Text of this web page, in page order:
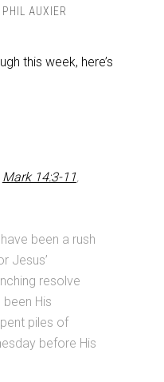
PHIL AUXIER
this week, here’s
Mark 14:3-11,
been a rush
Jesus’
resolve
His
piles of
before His